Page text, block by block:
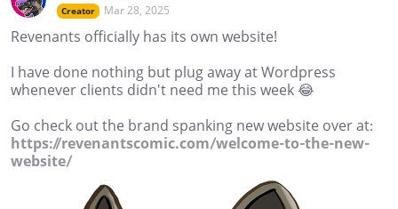
Creator Mar 28, 2025
Revenants officially has its own website!
I have done nothing but plug away at Wordpress
whenever clients didn't need me this week 😂
Go check out the brand spanking new website over at:
https://revenantscomic.com/welcome-to-the-new-
website/